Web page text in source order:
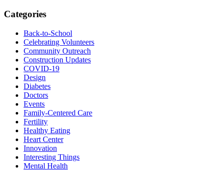
Categories
Back-to-School
Celebrating Volunteers
Community Outreach
Construction Updates
COVID-19
Design
Diabetes
Doctors
Events
Family-Centered Care
Fertility
Healthy Eating
Heart Center
Innovation
Interesting Things
Mental Health